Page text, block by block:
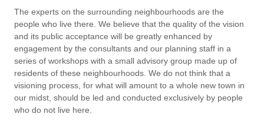
The experts on the surrounding neighbourhoods are the
people who live there. We believe that the quality of the vision
and its public acceptance will be greatly enhanced by
engagement by the consultants and our planning staff in a
series of workshops with a small advisory group made up of
residents of these neighbourhoods. We do not think that a
visioning process, for what will amount to a whole new town in
our midst, should be led and conducted exclusively by people
who do not live here.